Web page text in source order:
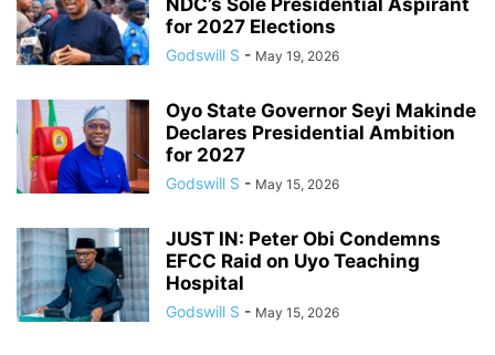
NDC’s Sole Presidential Aspirant
for 2027 Elections
Godswill S - May 19, 2026
Oyo State Governor Seyi Makinde
Declares Presidential Ambition
for 2027
Godswill S - May 15, 2026
JUST IN: Peter Obi Condemns
EFCC Raid on Uyo Teaching
Hospital
Godswill S - May 15, 2026